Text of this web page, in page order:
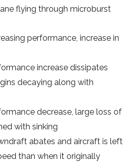
performance, increase in
increase dissipates
decaying along with
decrease, large loss of
with sinking
abates and aircraft is left
than when it originally